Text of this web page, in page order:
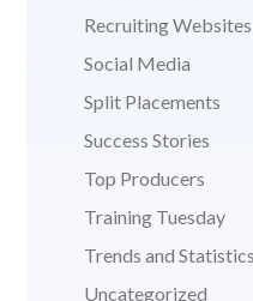
Recruiting Websites
Social Media
Split Placements
Success Stories
Top Producers
Training Tuesday
Trends and Statistics
Uncategorized